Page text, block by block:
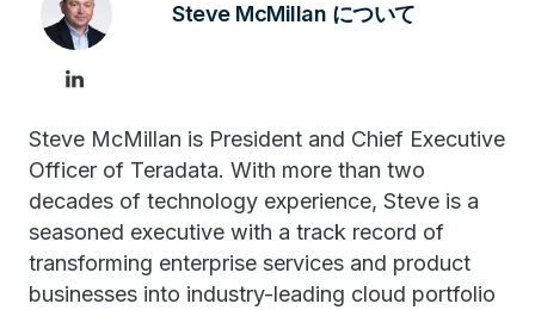
Steve McMillan について
Steve McMillan is President and Chief Executive
Officer of Teradata. With more than two
decades of technology experience, Steve is a
seasoned executive with a track record of
transforming enterprise services and product
businesses into industry-leading cloud portfolio